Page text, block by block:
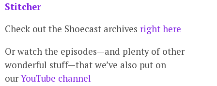
Stitcher
Check out the Shoecast archives right here
Or watch the episodes—and plenty of other
wonderful stuff—that we’ve also put on
ourYouTube channel